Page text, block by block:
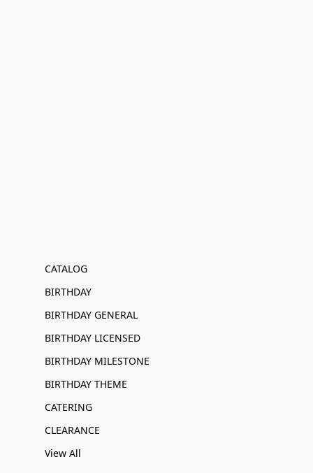
CATALOG
BIRTHDAY
BIRTHDAY GENERAL
BIRTHDAY LICENSED
BIRTHDAY MILESTONE
BIRTHDAY THEME
CATERING
CLEARANCE
View All